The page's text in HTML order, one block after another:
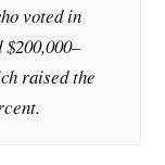
voted in
raised the